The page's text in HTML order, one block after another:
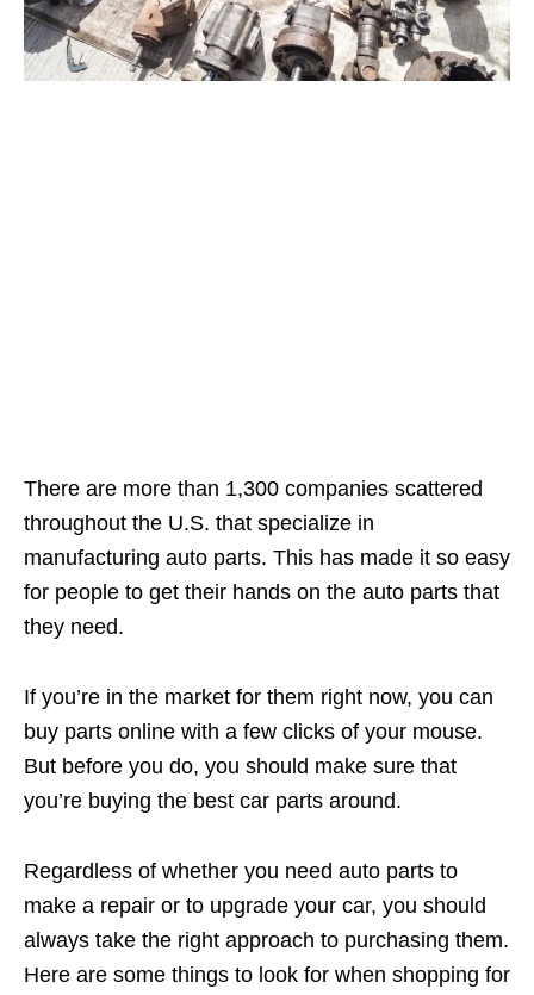
There are more than 1,300 companies scattered
throughout the U.S. that specialize in
manufacturing auto parts. This has made it so easy
for people to get their hands on the auto parts that
they need.
If you’re in the market for them right now, you can
buy parts online with a few clicks of your mouse.
But before you do, you should make sure that
you’re buying the best car parts around.
Regardless of whether you need auto parts to
make a repair or to upgrade your car, you should
always take the right approach to purchasing them.
Here are some things to look for when shopping for